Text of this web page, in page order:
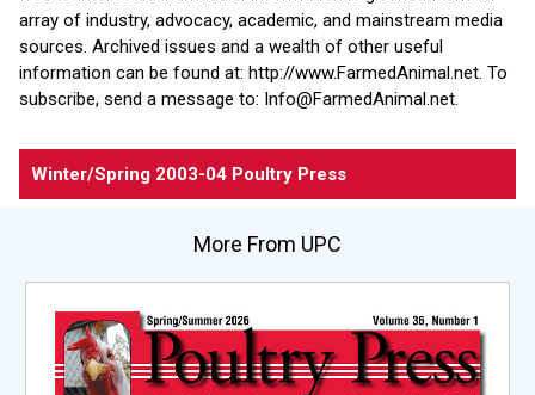
array of industry, advocacy, academic, and mainstream media
sources. Archived issues and a wealth of other useful
information can be found at: http://www.FarmedAnimal.net. To
subscribe, send a message to: Info@FarmedAnimal.net.
Winter/Spring 2003-04 Poultry Press
More From UPC